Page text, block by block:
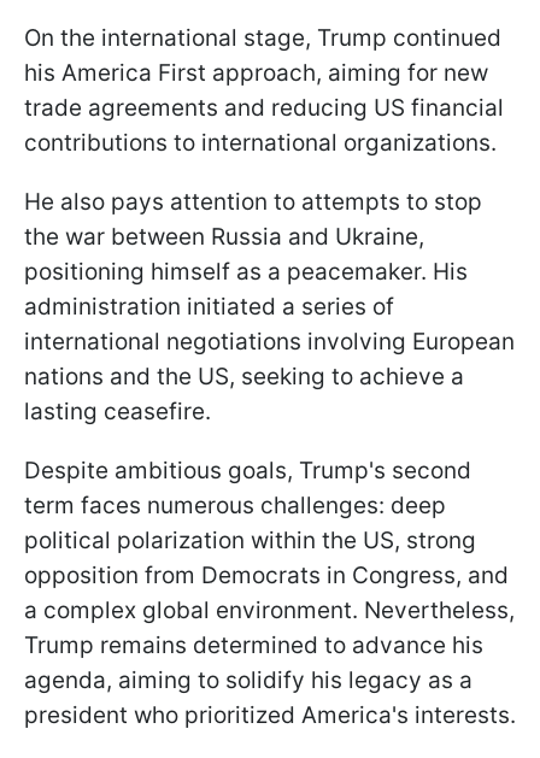
On the international stage, Trump continued
his America First approach, aiming for new
trade agreements and reducing US financial
contributions to international organizations.
He also pays attention to attempts to stop
the war between Russia and Ukraine,
positioning himself as a peacemaker. His
administration initiated a series of
international negotiations involving European
nations and the US, seeking to achieve a
lasting ceasefire.
Despite ambitious goals, Trump's second
term faces numerous challenges: deep
political polarization within the US, strong
opposition from Democrats in Congress, and
a complex global environment. Nevertheless,
Trump remains determined to advance his
agenda, aiming to solidify his legacy as a
president who prioritized America's interests.